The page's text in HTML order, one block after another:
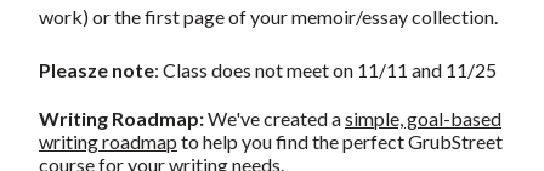
work) or the first page of your memoir/essay collection.
Pleasze note: Class does not meet on 11/11 and 11/25
Writing Roadmap:We've created asimple, goal-based
writing roadmap to help you find the perfect GrubStreet
course for your writing needs.